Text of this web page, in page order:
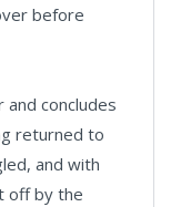
before
concludes
returned to
and with
off by the